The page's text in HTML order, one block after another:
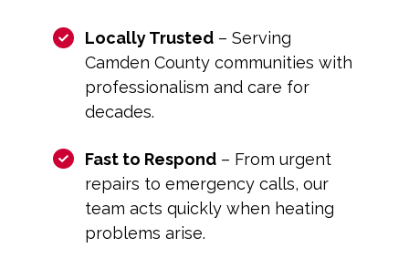
Locally Trusted– Serving
Camden County communities with
professionalism and care for
decades.
Fast to Respond– From urgent
repairs to emergency calls, our
team acts quickly when heating
problems arise.